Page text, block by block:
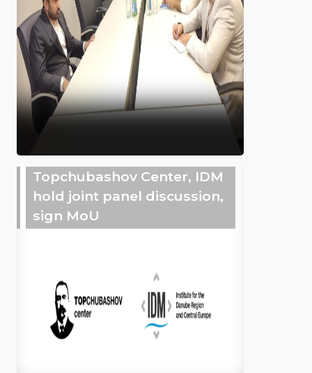
Topchubashov Center, IDM
hold joint panel discussion,
sign MoU